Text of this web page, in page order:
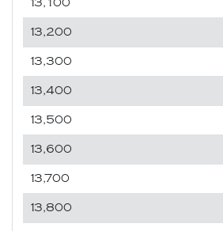
13,100
13,200
13,300
13,400
13,500
13,600
13,700
13,800